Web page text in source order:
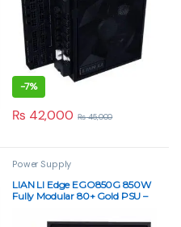
-7%
₨ 42,000 ₨45,000
Power Supply
LIAN LI Edge EGO850G 850W
Fully Modular 80+ Gold PSU –